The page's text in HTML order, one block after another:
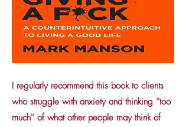
I regularly recommend this book to clients
who struggle with anxiety and thinking ''too
much'' of what other people may think of